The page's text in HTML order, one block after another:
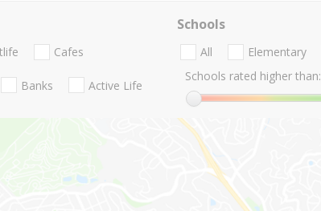
Cafes
Banks Active Life
Schools
All Elementary
Schools rated higher than: